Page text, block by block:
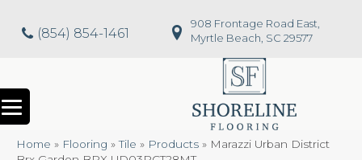
(854) 854-1461
908 Frontage Road East,
Myrtle Beach, SC 29577
Home » Flooring »Tile » Products » Marazzi Urban District